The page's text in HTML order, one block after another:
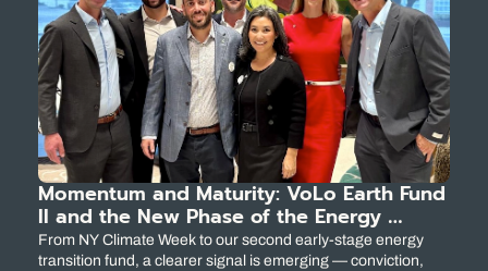
Momentum and Maturity: VoLo Earth Fund
II and the New Phase of the Energy
Transition
From NY Climate Week to our second early-stage energy
transition fund, a clearer signal is emerging — conviction,